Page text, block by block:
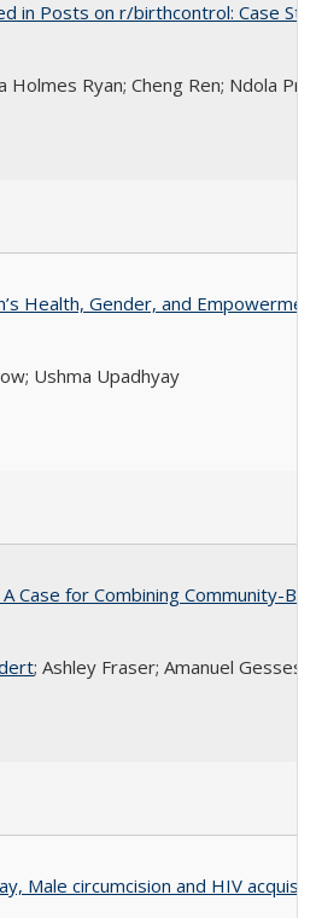
in Posts on r/birthcontrol: Case
Holmes Ryan; Cheng Ren; Ndola
Health, Gender, and
Ushma Upadhyay
Case for Combining Community-
; Ashley Fraser; Amanuel
Male circumcision and HIV